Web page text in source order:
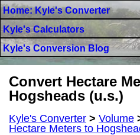
Home: Kyle's Converter
Kyle's Calculators
Kyle's Conversion Blog
Convert Hectare
Hogsheads (u.s.)
Kyle's Converter > Volume
Hectare Meters to